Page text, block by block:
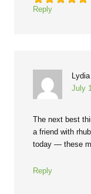
Reply
July
The next best
a friend with
today — these
Reply